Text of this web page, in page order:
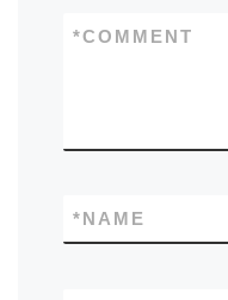
COMMENT
*
NAME
*